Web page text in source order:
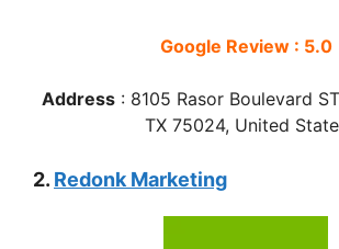
Google Review : 5.0
Address : 8105 Rasor Boulevard
TX 75024, United
2. Redonk Marketing